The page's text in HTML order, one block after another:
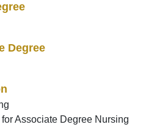
Degree
Associate Degree Nursing